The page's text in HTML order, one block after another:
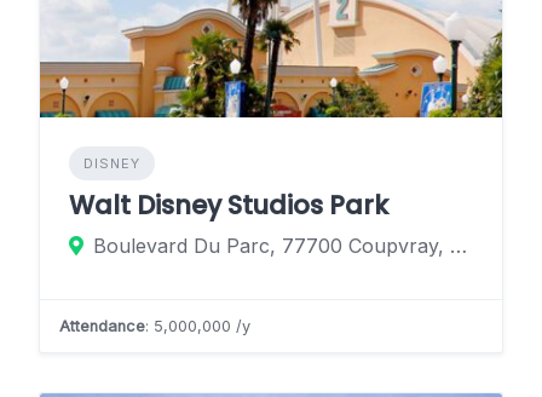
DISNEY
Walt Disney Studios Park
Boulevard Du Parc, 77700 Coupvray, France
Attendance: 5,000,000 /y